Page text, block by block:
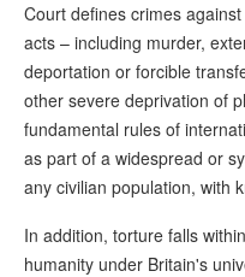
Court defines crimes
acts – including murder,
deportation or forcible
other severe deprivation of
fundamental rules of
as part of a widespread or
any civilian population, with
In addition, torture falls
humanity under Britain's